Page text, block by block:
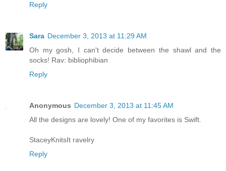
Reply
Sara December 3, 2013 at 11:29 AM
Oh my gosh, I can't decide between the shawl and the
socks! Rav: bibliophibian
Reply
Anonymous December 3, 2013 at 11:45 AM
All the designs are lovely! One of my favorites is Swift.
StaceyKnitsIt ravelry
Reply